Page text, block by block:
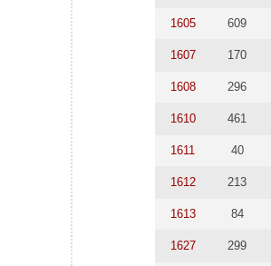
1605 609
1607 170
1608 296
1610 461
1611 40
1612 213
1613 84
1627 299